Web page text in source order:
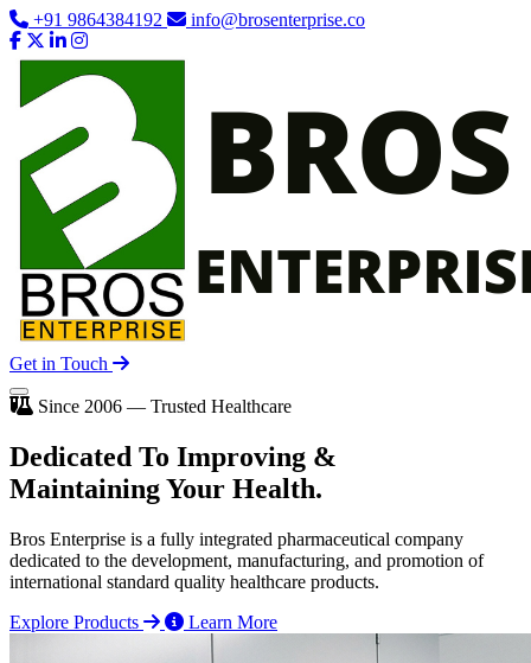
+91 9864384192 info@brosenterprise.co
Get in Touch
Since 2006 — Trusted Healthcare
Dedicated To Improving &
Maintaining Your Health.
Bros Enterprise is a fully integrated pharmaceutical company
dedicated to the development, manufacturing, and promotion of
international standard quality healthcare products.
Explore Products
Learn More